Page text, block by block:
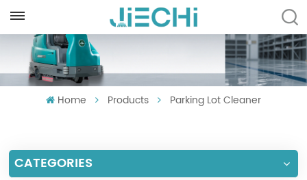
English
Français
Español
Home Products Parking Lot Cleaner
CATEGORIES